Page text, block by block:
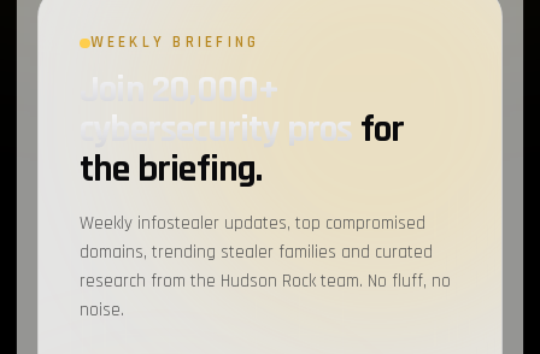
WEEKLY BRIEFING
Join 20,000+
cybersecurity prosfor
the briefing.
Weekly infostealer updates, top compromised
domains, trending stealer families and curated
research from the Hudson Rock team. No fluff, no
noise.